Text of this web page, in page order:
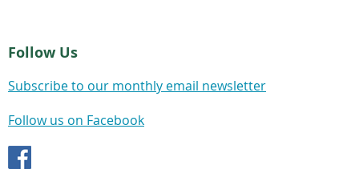
Follow Us
Subscribe to our monthly email newsletter
Follow us on Facebook